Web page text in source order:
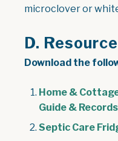
microclover or
D.
Download the
Home &
Guide &
Septic Care